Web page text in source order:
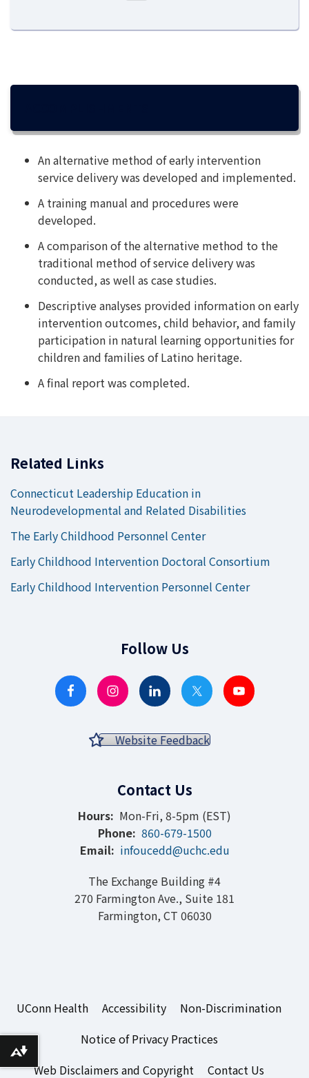
An alternative method of early intervention
service delivery was developed and implemented.
A training manual and procedures were
developed.
A comparison of the alternative method to the
traditional method of service delivery was
conducted, as well as case studies.
Descriptive analyses provided information on early
intervention outcomes, child behavior, and family
participation in natural learning opportunities for
children and families of Latino heritage.
A final report was completed.
Related Links
Connecticut Leadership Education in
Neurodevelopmental and Related Disabilities
The Early Childhood Personnel Center
Early Childhood Intervention Doctoral Consortium
Early Childhood Intervention Personnel Center
Follow Us
Website Feedback
Contact Us
Hours: Mon-Fri, 8-5pm (EST)
Phone: 860-679-1500
Email: infoucedd@uchc.edu
The Exchange Building #4
270 Farmington Ave., Suite 181
Farmington, CT 06030
UConn Health Accessibility
Non-Discrimination
Notice of Privacy Practices
Web Disclaimers and Copyright
Contact Us
Download alternative formats ...